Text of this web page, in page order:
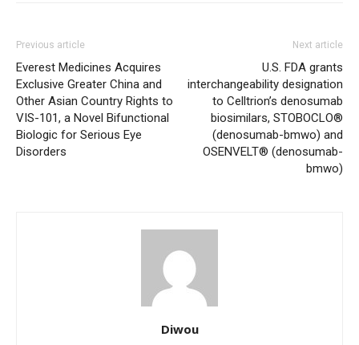
Previous article
Everest Medicines Acquires
Exclusive Greater China and
Other Asian Country Rights to
VIS-101, a Novel Bifunctional
Biologic for Serious Eye
Disorders
Next article
U.S. FDA grants
interchangeability designation
to Celltrion’s denosumab
biosimilars, STOBOCLO®
(denosumab-bmwo) and
OSENVELT® (denosumab-
bmwo)
Diwou